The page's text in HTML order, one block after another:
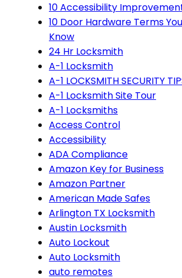
10 Accessibility
10 Door Hardware Terms
Know
24 Hr Locksmith
A-1 Locksmith
A-1 LOCKSMITH SECURITY
A-1 Locksmith Site Tour
A-1 Locksmiths
Access Control
Accessibility
ADA Compliance
Amazon Key for Business
Amazon Partner
American Made Safes
Arlington TX Locksmith
Austin Locksmith
Auto Lockout
Auto Locksmith
auto remotes